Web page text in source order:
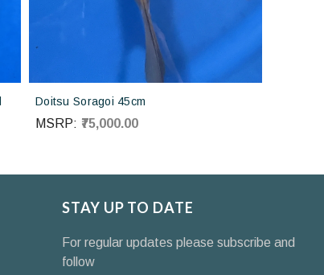
Doitsu Soragoi 45cm
MSRP: ₹75,000.00
STAY UP TO DATE
For regular updates please subscribe and
follow